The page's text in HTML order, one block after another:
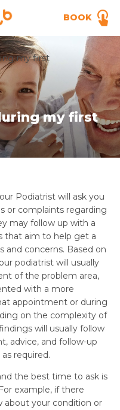
BOOK
my first
my first
Podiatrist will ask you
or complaints regarding
may follow up with a
that aim to help get a
concerns. Based on
podiatrist will usually
of the problem area,
with a more
appointment or during
on the complexity of
will usually follow
advice, and follow-up
required.
the best time to ask is
example, if there
about your condition or